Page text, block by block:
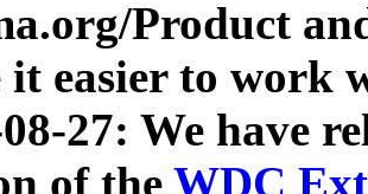
Product
it easier to work
27: We have
of the WDC